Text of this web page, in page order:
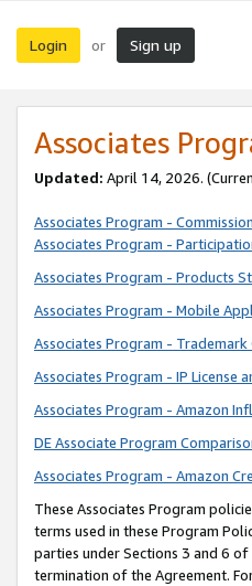
Login or Sign up
Associates
Updated: April 14, 2026.
Associates Program -
Associates Program -
Associates Program - Products
Associates Program - Mobile
Associates Program - Trademark
Associates Program - IP License
Associates Program - Amazon
DE Associate Program
Associates Program - Amazon
These Associates Program
terms used in these Program
parties under Sections 3 and 6
termination of the Agreement.